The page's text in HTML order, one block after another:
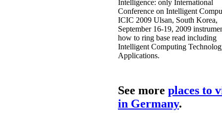
Intelligence: only International
Conference on Intelligent
ICIC 2009 Ulsan, South Korea,
September 16-19, 2009
how to ring base read including
Intelligent Computing
Applications.
See more places to
in Germany.